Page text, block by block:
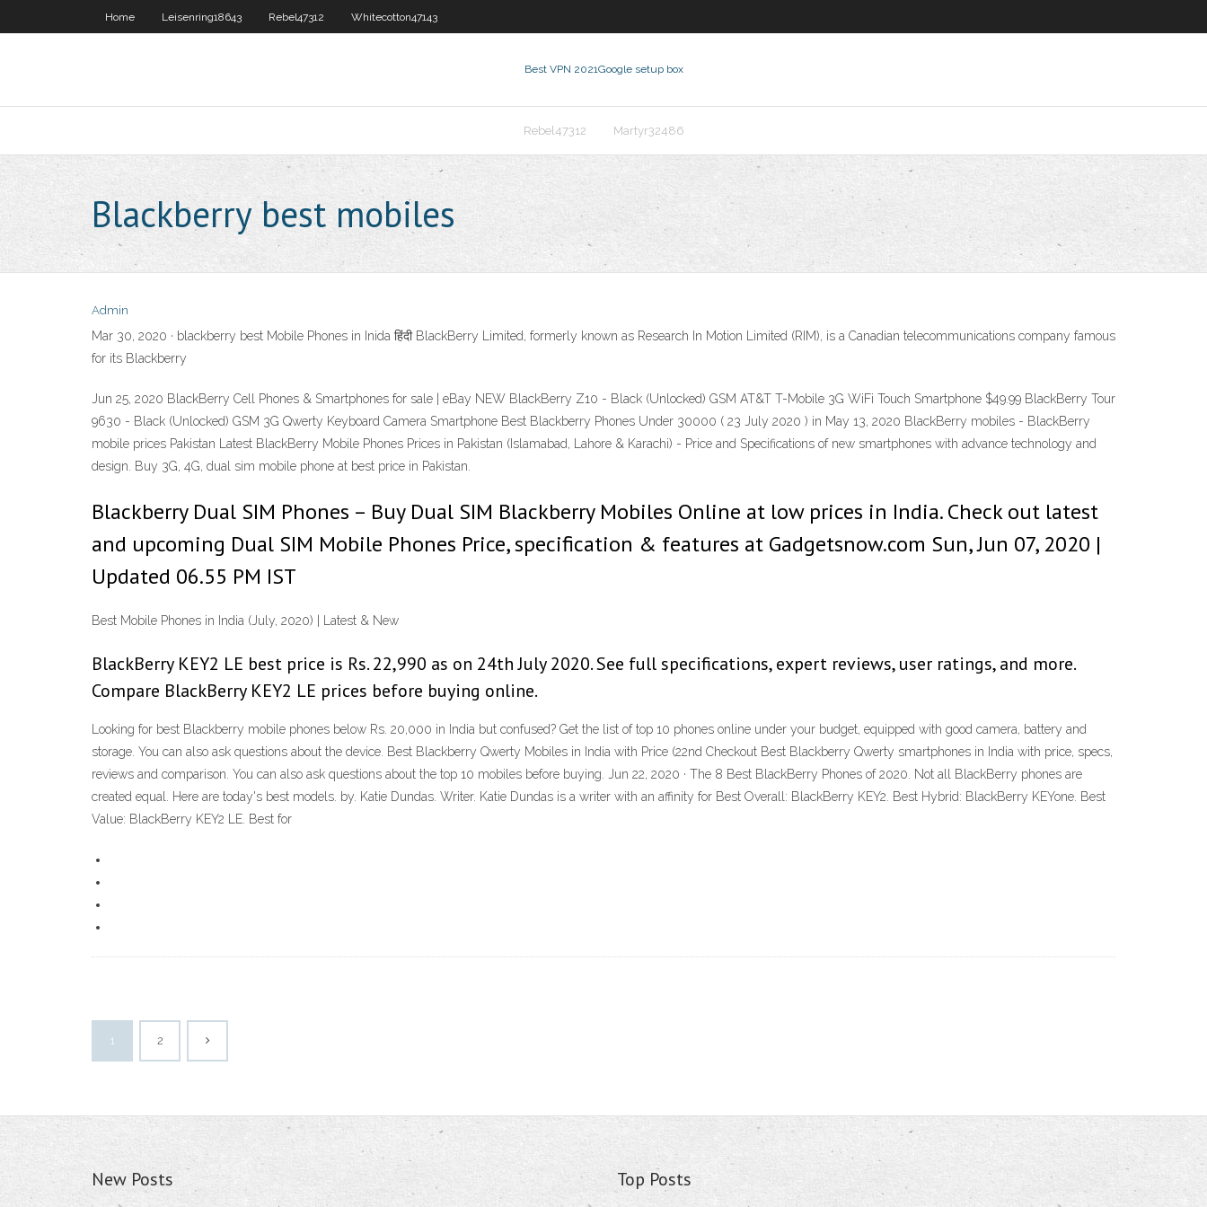
Home Leisenring18643 Rebel47312 Whitecotton47143
Best VPN 2021Google setup box
Rebel47312 Martyr32486
Blackberry best mobiles
Admin
Mar 30, 2020 · blackberry best Mobile Phones in Inida हिंदी BlackBerry Limited, formerly known as Research In Motion Limited (RIM), is a Canadian telecommunications company famous
for its Blackberry
Jun 25, 2020 BlackBerry Cell Phones & Smartphones for sale | eBay NEW BlackBerry Z10 - Black (Unlocked) GSM AT&T T-Mobile 3G WiFi Touch Smartphone $49.99 BlackBerry Tour
9630 - Black (Unlocked) GSM 3G Qwerty Keyboard Camera Smartphone Best Blackberry Phones Under 30000 ( 23 July 2020 ) in May 13, 2020 BlackBerry mobiles - BlackBerry
mobile prices Pakistan Latest BlackBerry Mobile Phones Prices in Pakistan (Islamabad, Lahore & Karachi) - Price and Specifications of new smartphones with advance technology and
design. Buy 3G, 4G, dual sim mobile phone at best price in Pakistan.
Blackberry Dual SIM Phones – Buy Dual SIM Blackberry Mobiles Online at low prices in India. Check out latest
and upcoming Dual SIM Mobile Phones Price, specification & features at Gadgetsnow.com Sun, Jun 07, 2020 |
Updated 06.55 PM IST
Best Mobile Phones in India (July, 2020) | Latest & New
BlackBerry KEY2 LE best price is Rs. 22,990 as on 24th July 2020. See full specifications, expert reviews, user ratings, and more.
Compare BlackBerry KEY2 LE prices before buying online.
Looking for best Blackberry mobile phones below Rs. 20,000 in India but confused? Get the list of top 10 phones online under your budget, equipped with good camera, battery and
storage. You can also ask questions about the device. Best Blackberry Qwerty Mobiles in India with Price (22nd Checkout Best Blackberry Qwerty smartphones in India with price, specs,
reviews and comparison. You can also ask questions about the top 10 mobiles before buying. Jun 22, 2020 · The 8 Best BlackBerry Phones of 2020. Not all BlackBerry phones are
created equal. Here are today's best models. by. Katie Dundas. Writer. Katie Dundas is a writer with an affinity for Best Overall: BlackBerry KEY2. Best Hybrid: BlackBerry KEYone. Best
Value: BlackBerry KEY2 LE. Best for
1 2
New Posts Top Posts